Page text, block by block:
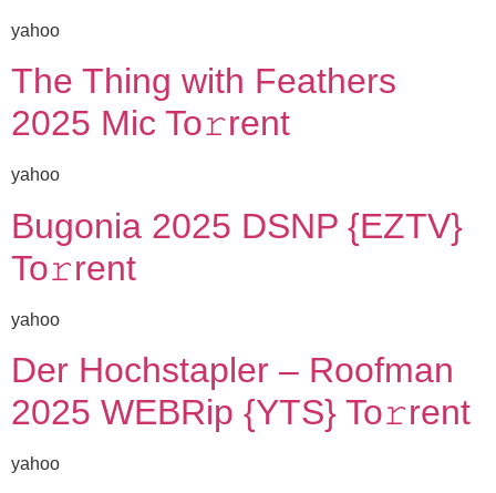
yahoo
The Thing with Feathers
2025 Mic To𝚛rent
yahoo
Bugonia 2025 DSNP {EZTV}
To𝚛rent
yahoo
Der Hochstapler – Roofman
2025 WEBRip {YTS} To𝚛rent
yahoo